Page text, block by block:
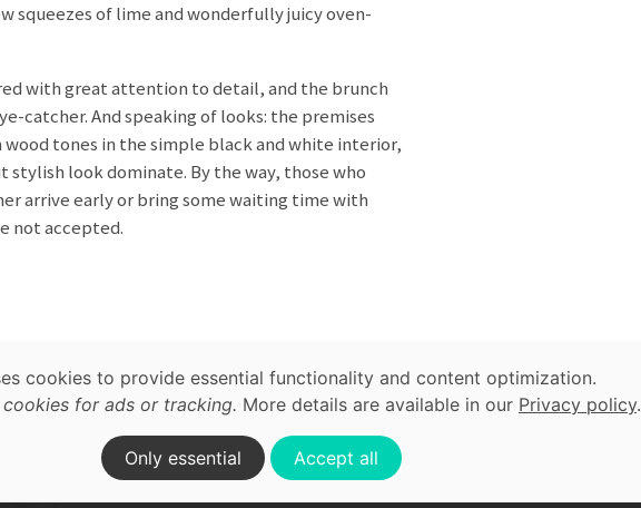
squeezes of lime and wonderfully juicy oven-
with great attention to detail, and the brunch
catcher. And speaking of looks: the premises
wood tones in the simple black and white interior,
stylish look dominate. By the way, those who
arrive early or bring some waiting time with
not accepted.
Brunch International
cookies to provide essential functionality and content optimization.
cookies for ads or tracking. More details are available in our Privacy policy.
Only essential Accept all